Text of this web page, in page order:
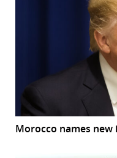
Morocco names